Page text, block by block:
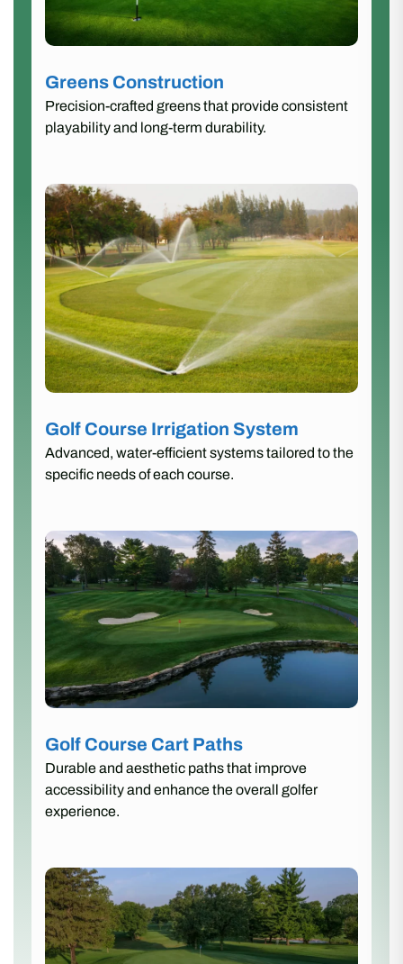
Greens Construction
Precision-crafted greens that provide consistent
playability and long-term durability.
Golf Course Irrigation System
Advanced, water-efficient systems tailored to the
specific needs of each course.
Golf Course Cart Paths
Durable and aesthetic paths that improve
accessibility and enhance the overall golfer
experience.